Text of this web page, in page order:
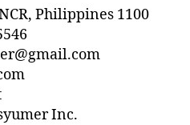
NCR, Philippines 1100
Inc.